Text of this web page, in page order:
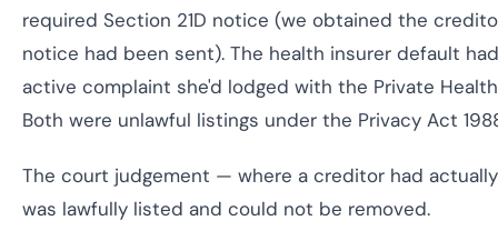
required Section 21D notice (we obtained the
notice had been sent). The health insurer default
active complaint she'd lodged with the Private
Both were unlawful listings under the Privacy Act
The court judgement — where a creditor had
was lawfully listed and could not be removed.